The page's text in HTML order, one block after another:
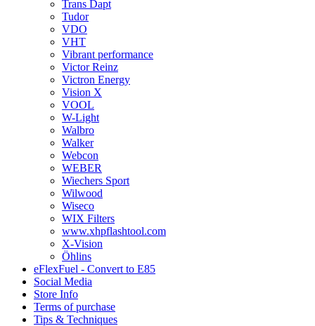
Trans Dapt
Tudor
VDO
VHT
Vibrant performance
Victor Reinz
Victron Energy
Vision X
VOOL
W-Light
Walbro
Walker
Webcon
WEBER
Wiechers Sport
Wilwood
Wiseco
WIX Filters
www.xhpflashtool.com
X-Vision
Öhlins
eFlexFuel - Convert to E85
Social Media
Store Info
Terms of purchase
Tips & Techniques